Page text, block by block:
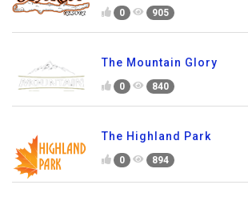
0 905
The Mountain Glory
0 840
The Highland Park
0 894